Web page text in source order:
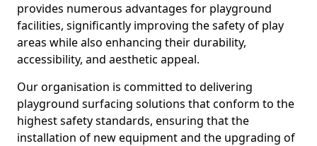
provides numerous advantages for playground
facilities, significantly improving the safety of play
areas while also enhancing their durability,
accessibility, and aesthetic appeal.
Our organisation is committed to delivering
playground surfacing solutions that conform to the
highest safety standards, ensuring that the
installation of new equipment and the upgrading of